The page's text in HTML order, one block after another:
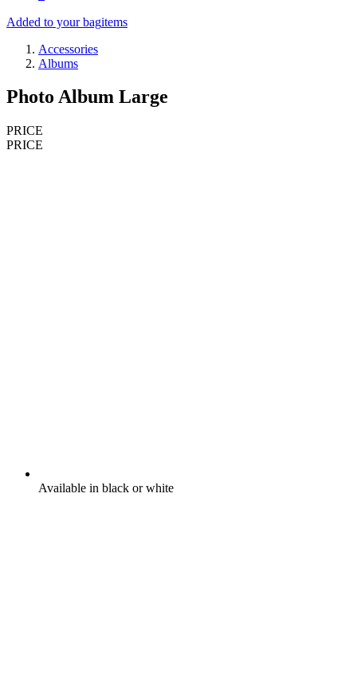
Added to your bagitems
Accessories
Albums
Photo Album Large
PRICE
PRICE
Available in black or white